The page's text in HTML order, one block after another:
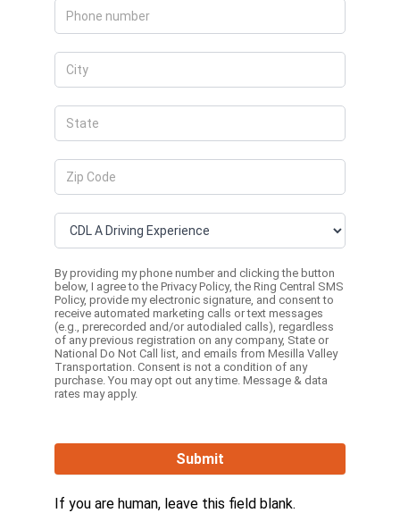
By providing my phone number and clicking the button
below, I agree to the Privacy Policy, the Ring Central SMS
Policy, provide my electronic signature, and consent to
receive automated marketing calls or text messages
(e.g., prerecorded and/or autodialed calls), regardless
of any previous registration on any company, State or
National Do Not Call list, and emails from Mesilla Valley
Transportation. Consent is not a condition of any
purchase. You may opt out any time. Message & data
rates may apply.
Submit
If you are human, leave this field blank.